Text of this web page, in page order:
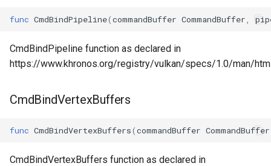
func CmdBindPipeline(commandBuffer CommandBuffer
CmdBindPipeline function as declared in
https://www.khronos.org/registry/vulkan/specs/1.0/man/
CmdBindVertexBuffers
func CmdBindVertexBuffers(commandBuffer CommandBuffer
CmdBindVertexBuffers function as declared in